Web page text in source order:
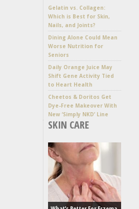
Gelatin vs. Collagen:
Which is Best for Skin,
Nails, and Joints?
Dining Alone Could Mean
Worse Nutrition for
Seniors
Daily Orange Juice May
Shift Gene Activity Tied
to Heart Health
Cheetos & Doritos Get
Dye-Free Makeover With
New ‘Simply NKD’ Line
SKIN CARE